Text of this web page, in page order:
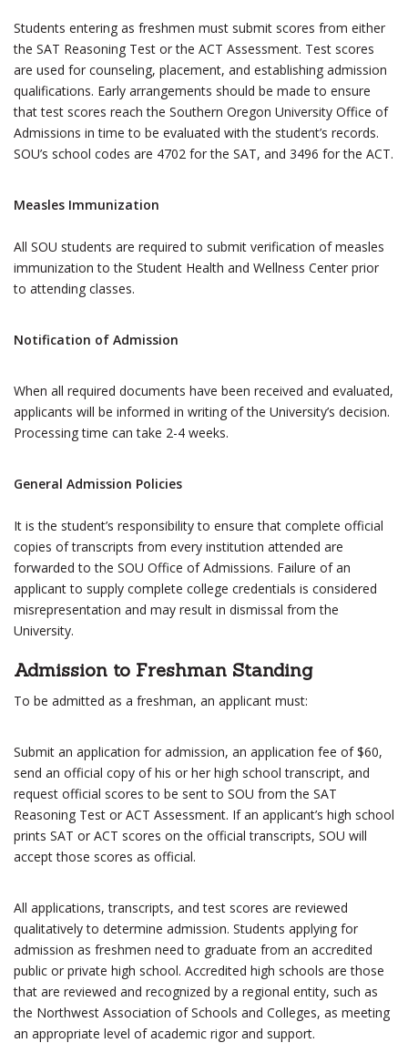
Students entering as freshmen must submit scores from either
the SAT Reasoning Test or the ACT Assessment. Test scores
are used for counseling, placement, and establishing admission
qualifications. Early arrangements should be made to ensure
that test scores reach the Southern Oregon University Office of
Admissions in time to be evaluated with the student’s records.
SOU’s school codes are 4702 for the SAT, and 3496 for the ACT.
Measles Immunization
All SOU students are required to submit verification of measles
immunization to the Student Health and Wellness Center prior
to attending classes.
Notification of Admission
When all required documents have been received and evaluated,
applicants will be informed in writing of the University’s decision.
Processing time can take 2-4 weeks.
General Admission Policies
It is the student’s responsibility to ensure that complete official
copies of transcripts from every institution attended are
forwarded to the SOU Office of Admissions. Failure of an
applicant to supply complete college credentials is considered
misrepresentation and may result in dismissal from the
University.
Admission to Freshman Standing
To be admitted as a freshman, an applicant must:
Submit an application for admission, an application fee of $60,
send an official copy of his or her high school transcript, and
request official scores to be sent to SOU from the SAT
Reasoning Test or ACT Assessment. If an applicant’s high school
prints SAT or ACT scores on the official transcripts, SOU will
accept those scores as official.
All applications, transcripts, and test scores are reviewed
qualitatively to determine admission. Students applying for
admission as freshmen need to graduate from an accredited
public or private high school. Accredited high schools are those
that are reviewed and recognized by a regional entity, such as
the Northwest Association of Schools and Colleges, as meeting
an appropriate level of academic rigor and support.